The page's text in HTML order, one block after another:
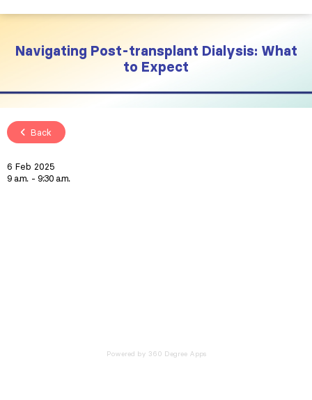
Navigating Post-transplant Dialysis: What
to Expect
Back
6 Feb 2025
9 a.m.
9:30 a.m.
Powered by 360 Degree Apps